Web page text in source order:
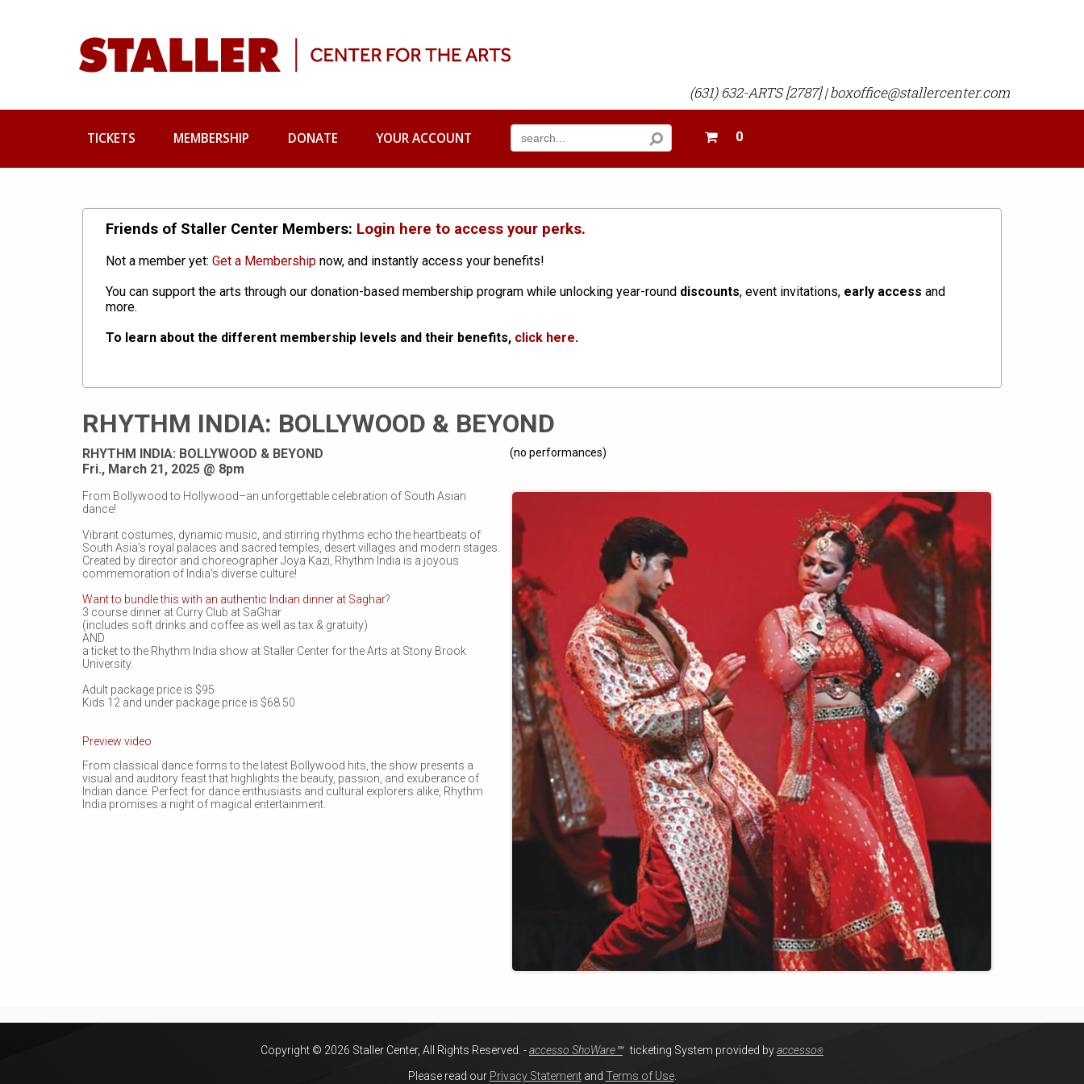
(631) 632-ARTS [2787] | boxoffice@stallercenter.com
TICKETS MEMBERSHIP DONATE
Your
cart
0
YOUR ACCOUNT
Friends of Staller Center Members: Login here to access your perks.
Not a member yet: Get a Membership now, and instantly access your benefits!
You can support the arts through our donation-based membership program while unlocking year-round discounts, event invitations, early access and
more.
To learn about the different membership levels and their benefits, click here.
RHYTHM INDIA: BOLLYWOOD & BEYOND
(no performances)
RHYTHM INDIA: BOLLYWOOD & BEYOND
Fri., March 21, 2025 @ 8pm
From Bollywood to Hollywood–an unforgettable celebration of South Asian
dance!
Vibrant costumes, dynamic music, and stirring rhythms echo the heartbeats of
South Asia’s royal palaces and sacred temples, desert villages and modern stages.
Created by director and choreographer Joya Kazi, Rhythm India is a joyous
commemoration of India’s diverse culture!
Want to bundle this with an authentic Indian dinner at Saghar?
3 course dinner at Curry Club at SaGhar
(includes soft drinks and coffee as well as tax & gratuity)
AND
a ticket to the Rhythm India show at Staller Center for the Arts at Stony Brook
University.
Adult package price is $95
Kids 12 and under package price is $68.50
Preview video
From classical dance forms to the latest Bollywood hits, the show presents a
visual and auditory feast that highlights the beauty, passion, and exuberance of
Indian dance. Perfect for dance enthusiasts and cultural explorers alike, Rhythm
India promises a night of magical entertainment.
Copyright © 2026 Staller Center, All Rights Reserved. -accesso ShoWare℠ ticketing System provided byaccesso®
Please read our Privacy Statementand Terms of Use.